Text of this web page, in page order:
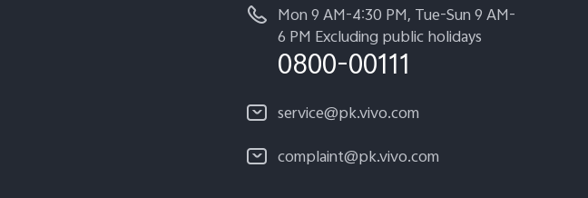
Mon 9 AM-4:30 PM, Tue-Sun 9 AM-
6 PM Excluding public holidays
0800-00111
service@pk.vivo.com
complaint@pk.vivo.com